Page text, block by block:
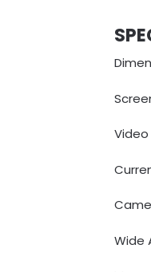
Video
Wide